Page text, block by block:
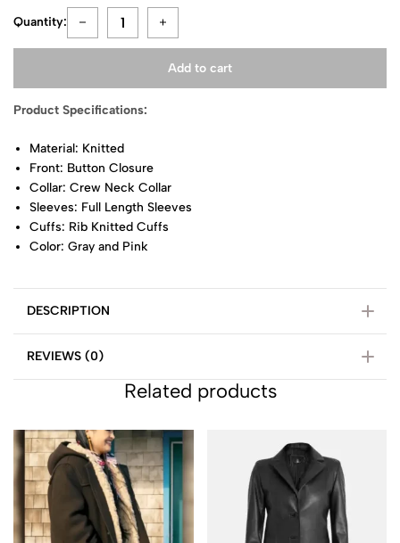
Quantity:
Add to cart
Product Specifications:
Material: Knitted
Front: Button Closure
Collar: Crew Neck Collar
Sleeves: Full Length Sleeves
Cuffs: Rib Knitted Cuffs
Color: Gray and Pink
DESCRIPTION
REVIEWS (0)
Related products